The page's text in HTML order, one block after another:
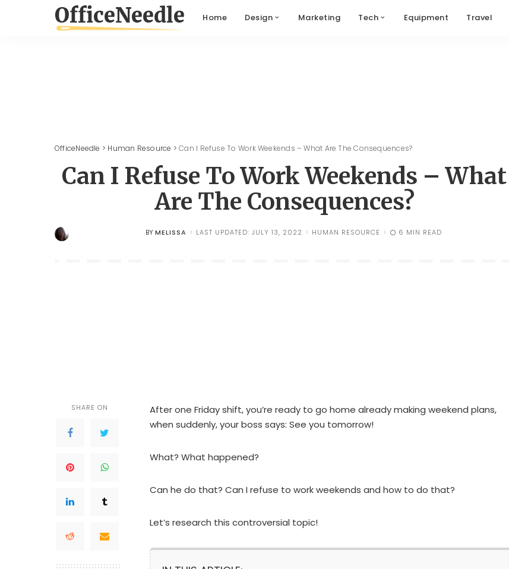
Home Design Marketing Tech Equipment Travel
OfficeNeedle > Human Resource >Can I Refuse To Work Weekends – What Are The Consequences?
Can I Refuse To Work Weekends – What
Are The Consequences?
POSTED
BY MELISSA LAST UPDATED: JULY 13, 2022 HUMAN RESOURCE 6 MIN READ
SHARE ON
After one Friday shift, you’re ready to go home already making weekend plans,
when suddenly, your boss says: See you tomorrow!
What? What happened?
Can he do that? Can I refuse to work weekends and how to do that?
Let’s research this controversial topic!